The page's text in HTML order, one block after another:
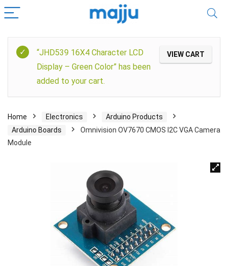
VIEW CART
“JHD539 16X4 Character LCD
Display – Green Color” has been
added to your cart.
Home Electronics
Arduino Products
Arduino Boards
Omnivision OV7670 CMOS I2C VGA Camera
Module